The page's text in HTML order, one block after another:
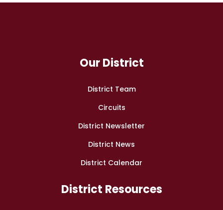
Our District
District Team
Circuits
District Newsletter
District News
District Calendar
District Resources